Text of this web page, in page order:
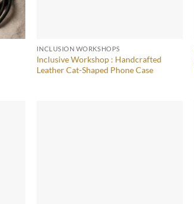
INCLUSION WORKSHOPS
Inclusive Workshop : Handcrafted
Leather Cat-Shaped Phone Case